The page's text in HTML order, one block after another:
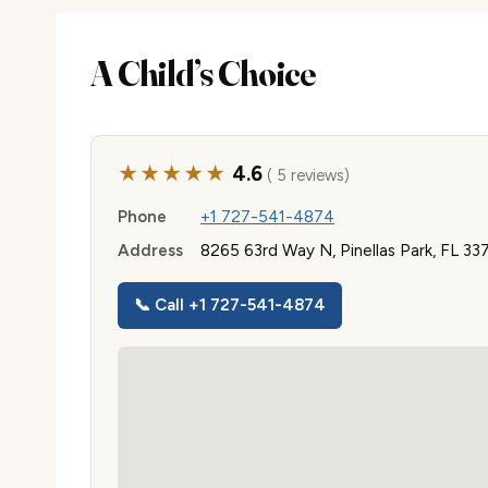
A Child’s Choice
★★★★★ 4.6( 5 reviews)
Phone
+1 727-541-4874
Address
8265 63rd Way N, Pinellas Park, FL
📞 Call +1 727-541-4874